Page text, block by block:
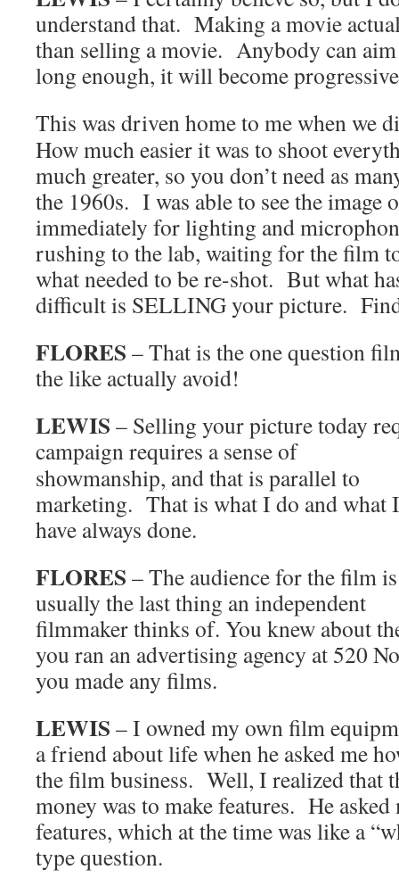
understand that. Making a movie
than selling a movie. Anybody can
long enough, it will become
This was driven home to me when we
How much easier it was to shoot
much greater, so you don’t need as
the 1960s. I was able to see the image
immediately for lighting and
rushing to the lab, waiting for the film
what needed to be re-shot. But what
difficult is SELLING your picture.
FLORES – That is the one question
the like actually avoid!
LEWIS – Selling your picture today
campaign requires a sense of
showmanship, and that is parallel to
marketing. That is what I do and what I
have always done.
FLORES – The audience for the film is
usually the last thing an independent
filmmaker thinks of. You knew about
you ran an advertising agency at 520
you made any films.
LEWIS – I owned my own film
a friend about life when he asked me
the film business. Well, I realized that
money was to make features. He
features, which at the time was like a
type question.